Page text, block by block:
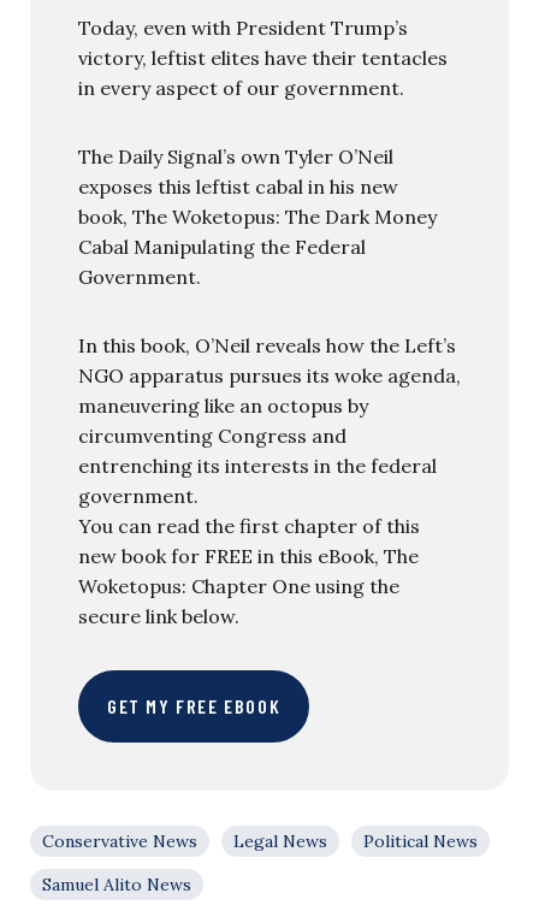
Today, even with President Trump’s
victory, leftist elites have their tentacles
in every aspect of our government.
The Daily Signal’s own Tyler O’Neil
exposes this leftist cabal in his new
book, The Woketopus: The Dark Money
Cabal Manipulating the Federal
Government.
In this book, O’Neil reveals how the Left’s
NGO apparatus pursues its woke agenda,
maneuvering like an octopus by
circumventing Congress and
entrenching its interests in the federal
government.
You can read the first chapter of this
new book for FREE in this eBook, The
Woketopus: Chapter One using the
secure link below.
GET MY FREE EBOOK
Conservative News Legal News
Political News
Samuel Alito News